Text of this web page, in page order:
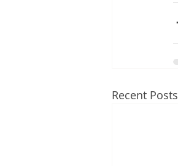
Recent Posts